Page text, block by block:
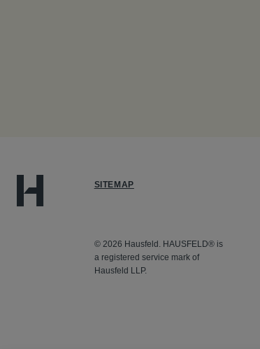
SITEMAP
© 2026 Hausfeld. HAUSFELD® is
a registered service mark of
Hausfeld LLP.